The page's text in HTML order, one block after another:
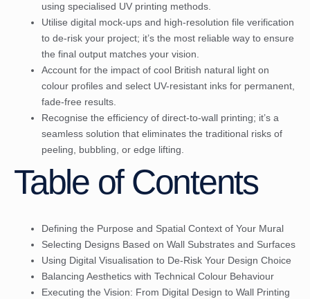
using specialised UV printing methods.
Utilise digital mock-ups and high-resolution file verification
to de-risk your project; it’s the most reliable way to ensure
the final output matches your vision.
Account for the impact of cool British natural light on
colour profiles and select UV-resistant inks for permanent,
fade-free results.
Recognise the efficiency of direct-to-wall printing; it’s a
seamless solution that eliminates the traditional risks of
peeling, bubbling, or edge lifting.
Table of Contents
Defining the Purpose and Spatial Context of Your Mural
Selecting Designs Based on Wall Substrates and Surfaces
Using Digital Visualisation to De-Risk Your Design Choice
Balancing Aesthetics with Technical Colour Behaviour
Executing the Vision: From Digital Design to Wall Printing